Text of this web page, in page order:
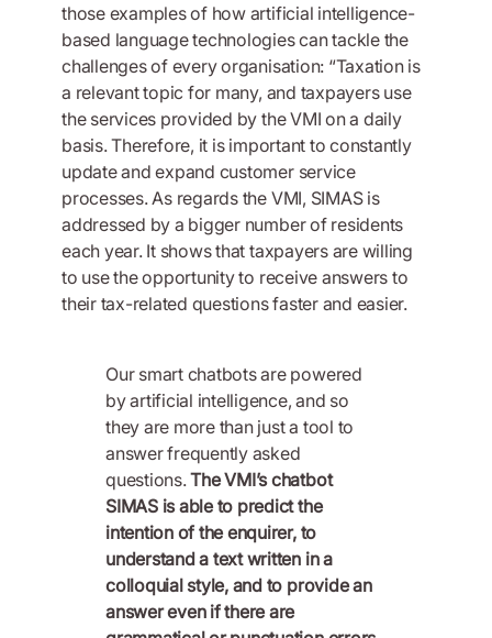
those examples of how artificial intelligence-
based language technologies can tackle the
challenges of every organisation: “Taxation is
a relevant topic for many, and taxpayers use
the services provided by the VMI on a daily
basis. Therefore, it is important to constantly
update and expand customer service
processes. As regards the VMI, SIMAS is
addressed by a bigger number of residents
each year. It shows that taxpayers are willing
to use the opportunity to receive answers to
their tax-related questions faster and easier.
Our smart chatbots are powered
by artificial intelligence, and so
they are more than just a tool to
answer frequently asked
questions.The VMI’s chatbot
SIMAS is able to predict the
intention of the enquirer, to
understand a text written in a
colloquial style, and to provide an
answer even if there are